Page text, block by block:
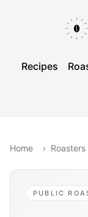
Recipes
Home › Roasters
PUBLIC